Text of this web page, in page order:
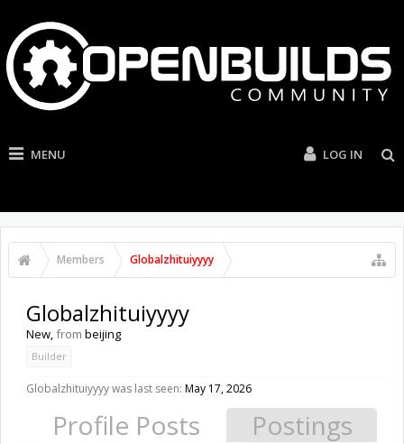
MENU LOG IN
Members Globalzhituiyyyy
Globalzhituiyyyy
New,from beijing
Builder
Globalzhituiyyyy was last seen: May 17, 2026
Profile Posts
Postings